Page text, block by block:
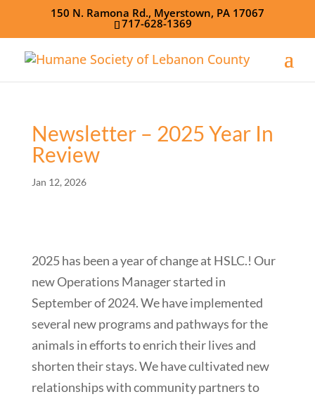
150 N. Ramona Rd., Myerstown, PA 17067
717-628-1369
Newsletter – 2025 Year In
Review
Jan 12, 2026
2025 has been a year of change at HSLC.! Our
new Operations Manager started in
September of 2024. We have implemented
several new programs and pathways for the
animals in efforts to enrich their lives and
shorten their stays. We have cultivated new
relationships with community partners to